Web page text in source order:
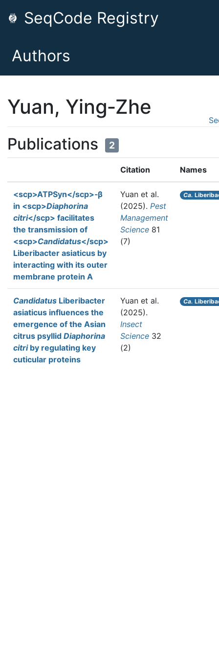
SeqCode Registry
Authors
Yuan, Ying‐Zhe
Publications 2
Citation Names
<scp>ATPSyn</scp>‐β
in <scp>Diaphorina
citri</scp> facilitates
the transmission of
<scp>Candidatus</scp>
Liberibacter asiaticus by
interacting with its outer
membrane protein A
Yuan et al.
(2025). Pest
Management
Science 81
(7)
Ca.
Candidatus Liberibacter
asiaticus influences the
emergence of the Asian
citrus psyllid Diaphorina
citriby regulating key
cuticular proteins
Yuan et al.
(2025).
Insect
Science 32
(2)
Ca.